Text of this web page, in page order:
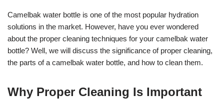
Camelbak water bottle is one of the most popular hydration
solutions in the market. However, have you ever wondered
about the proper cleaning techniques for your camelbak water
bottle? Well, we will discuss the significance of proper cleaning,
the parts of a camelbak water bottle, and how to clean them.
Why Proper Cleaning Is Important